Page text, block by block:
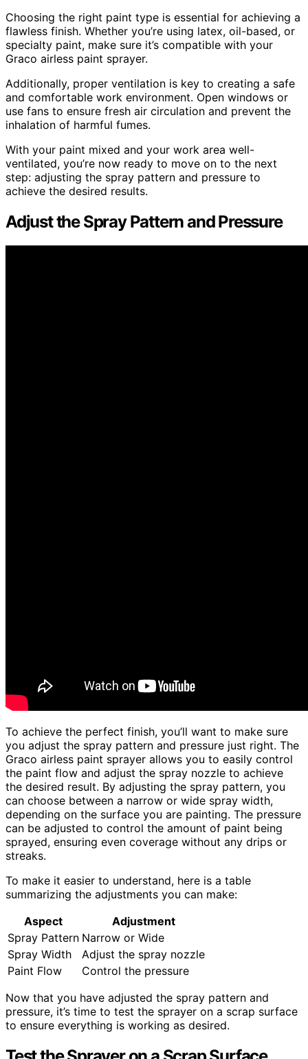
Choosing the right paint type is essential for achieving a
flawless finish. Whether you’re using latex, oil-based, or
specialty paint, make sure it’s compatible with your
Graco airless paint sprayer.
Additionally, proper ventilation is key to creating a safe
and comfortable work environment. Open windows or
use fans to ensure fresh air circulation and prevent the
inhalation of harmful fumes.
With your paint mixed and your work area well-
ventilated, you’re now ready to move on to the next
step: adjusting the spray pattern and pressure to
achieve the desired results.
Adjust the Spray Pattern and Pressure
To achieve the perfect finish, you’ll want to make sure
you adjust the spray pattern and pressure just right. The
Graco airless paint sprayer allows you to easily control
the paint flow and adjust the spray nozzle to achieve
the desired result. By adjusting the spray pattern, you
can choose between a narrow or wide spray width,
depending on the surface you are painting. The pressure
can be adjusted to control the amount of paint being
sprayed, ensuring even coverage without any drips or
streaks.
To make it easier to understand, here is a table
summarizing the adjustments you can make:
Aspect
Adjustment
Spray Pattern Narrow or Wide
Spray Width
Adjust the spray nozzle
Paint Flow
Control the pressure
Now that you have adjusted the spray pattern and
pressure, it’s time to test the sprayer on a scrap surface
to ensure everything is working as desired.